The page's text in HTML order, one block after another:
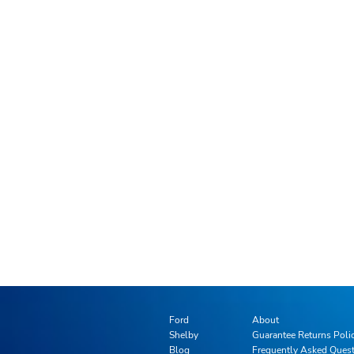
Ford
Shelby
Blog
About
Guarantee Returns
Frequently Asked